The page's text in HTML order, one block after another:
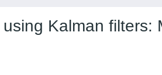
Kalman filters: